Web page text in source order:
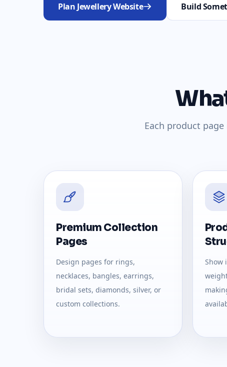
Plan Jewellery Website Build
Each product
Premium Collection
Pages
Design pages for rings,
necklaces, bangles, earrings,
bridal sets, diamonds, silver, or
custom collections.
Show